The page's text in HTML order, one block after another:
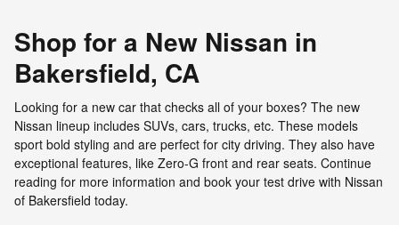
Shop for a New Nissan in
Bakersfield, CA
Looking for a new car that checks all of your boxes? The new
Nissan lineup includes SUVs, cars, trucks, etc. These models
sport bold styling and are perfect for city driving. They also have
exceptional features, like Zero-G front and rear seats. Continue
reading for more information and book your test drive with Nissan
of Bakersfield today.